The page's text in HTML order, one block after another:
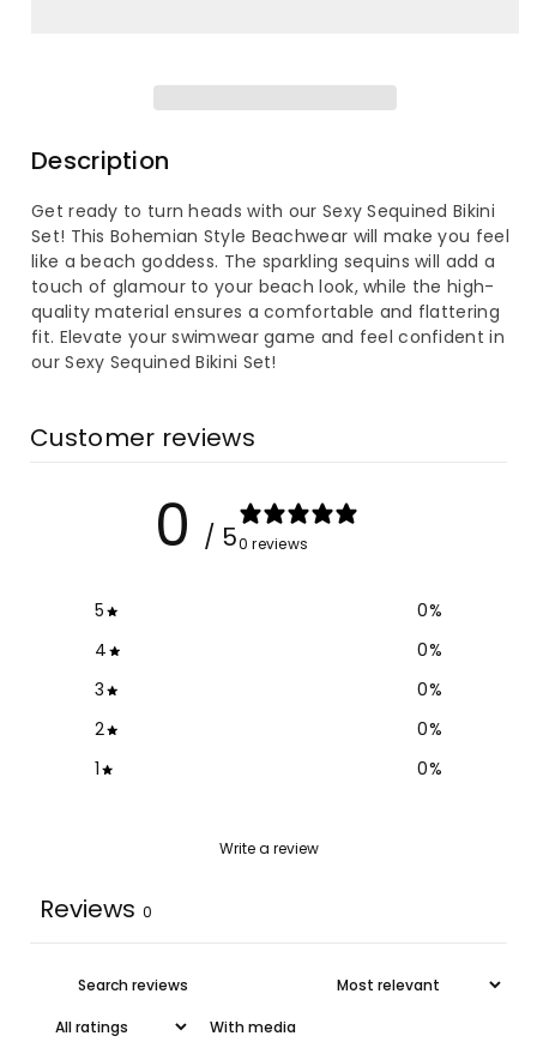
Sequined
Bohemian
Style
Bikini
Sets
Sequined
Bohemian
Style
Bikini
Sets
Description
Get ready to turn heads with our Sexy Sequined Bikini
Set! This Bohemian Style Beachwear will make you feel
like a beach goddess. The sparkling sequins will add a
touch of glamour to your beach look, while the high-
quality material ensures a comfortable and flattering
fit. Elevate your swimwear game and feel confident in
our Sexy Sequined Bikini Set!
Customer reviews
0 / 50 reviews
5 0%
4
0%
3
0%
2
0%
1
0%
Write a review
Reviews 0
With media